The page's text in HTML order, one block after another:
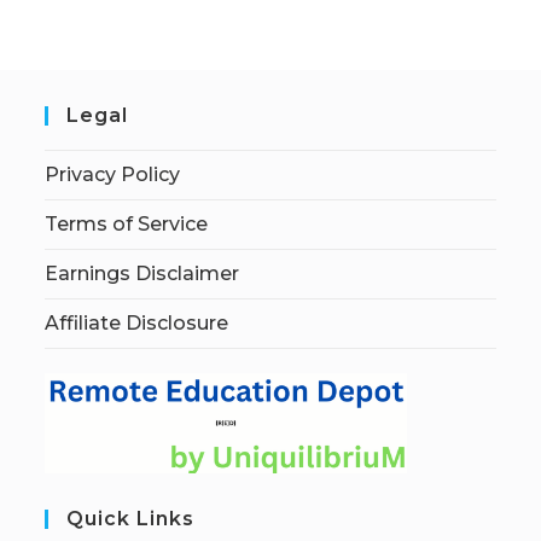
Legal
Privacy Policy
Terms of Service
Earnings Disclaimer
Affiliate Disclosure
Quick Links